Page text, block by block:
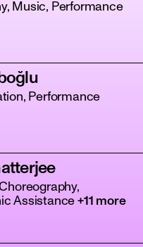
Music, Performance
Performance
Assistance +11 more